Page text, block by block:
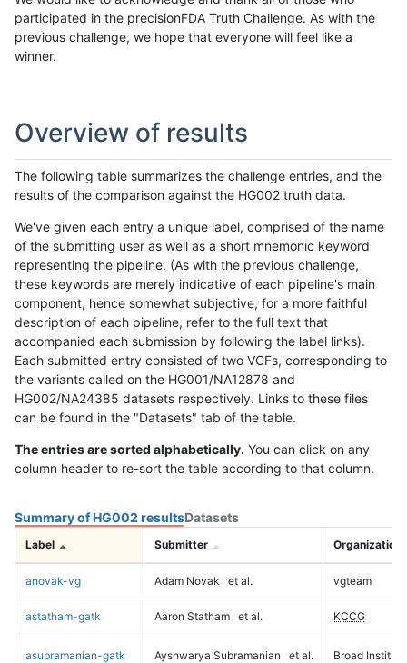
participated in the precisionFDA Truth Challenge. As with the
previous challenge, we hope that everyone will feel like a
winner.
Overview of results
The following table summarizes the challenge entries, and the
results of the comparison against the HG002 truth data.
We've given each entry a unique label, comprised of the name
of the submitting user as well as a short mnemonic keyword
representing the pipeline. (As with the previous challenge,
these keywords are merely indicative of each pipeline's main
component, hence somewhat subjective; for a more faithful
description of each pipeline, refer to the full text that
accompanied each submission by following the label links).
Each submitted entry consisted of two VCFs, corresponding to
the variants called on the HG001/NA12878 and
HG002/NA24385 datasets respectively. Links to these files
can be found in the "Datasets" tab of the table.
The entries are sorted alphabetically. You can click on any
column header to re-sort the table according to that column.
Summary of HG002 resultsDatasets
Label Submitter Organization
anovak-vg Adam Novak et al. vgteam
astatham-gatk Aaron Statham et al. KCCG
asubramanian-gatk Ayshwarya Subramanian et al. Broad Institute